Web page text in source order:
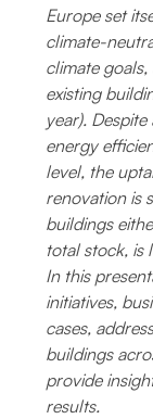
Europe set
climate-
climate
existing
year).
energy
level, the
renovation is
buildings
total stock, is
In this
initiatives,
cases,
buildings
provide
results.